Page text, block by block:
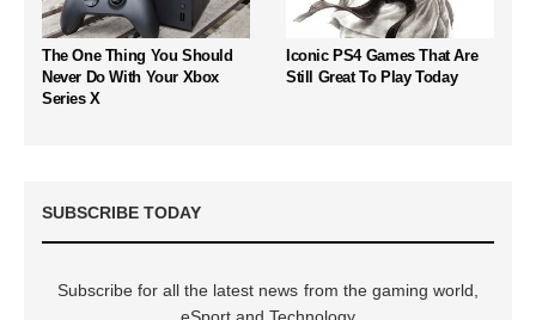
The One Thing You Should
Never Do With Your Xbox
Series X
Iconic PS4 Games That Are
Still Great To Play Today
SUBSCRIBE TODAY
Subscribe for all the latest news from the gaming world,